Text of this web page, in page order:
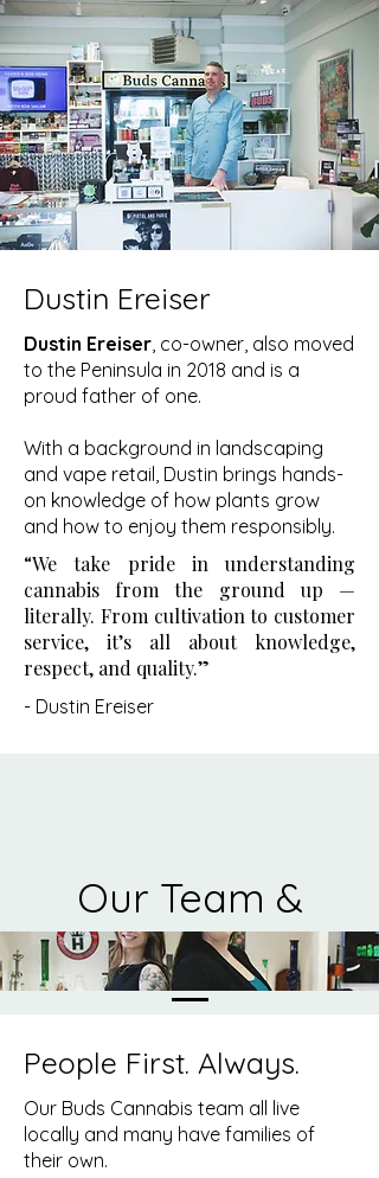
Dustin Ereiser
Dustin Ereiser, co-owner, also moved
to the Peninsula in 2018 and is a
proud father of one.
With a background in landscaping
and vape retail, Dustin brings hands-
on knowledge of how plants grow
and how to enjoy them responsibly.
“We take pride in understanding
cannabis from the ground up —
literally. From cultivation to customer
service, it’s all about knowledge,
respect, and quality.”
- Dustin Ereiser
Our Team &
Values
People First. Always.
Our Buds Cannabis team all live
locally and many have families of
their own.